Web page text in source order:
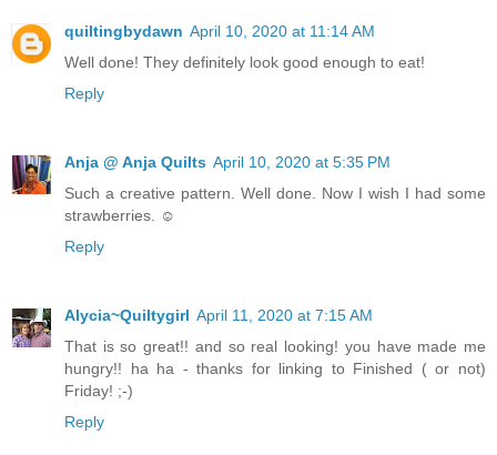
quiltingbydawn April 10, 2020 at 11:14 AM
Well done! They definitely look good enough to eat!
Reply
Anja @ Anja Quilts April 10, 2020 at 5:35 PM
Such a creative pattern. Well done. Now I wish I had some
strawberries. ☺
Reply
Alycia~Quiltygirl April 11, 2020 at 7:15 AM
That is so great!! and so real looking! you have made me
hungry!! ha ha - thanks for linking to Finished ( or not)
Friday! ;-)
Reply